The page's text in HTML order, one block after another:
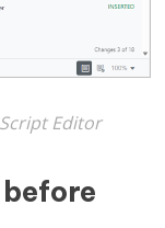
Editor